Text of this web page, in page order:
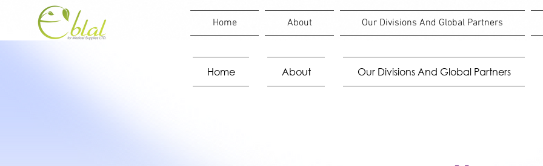
Home About Our Divisions And Global Partners
Home About Our Divisions And Global Partners